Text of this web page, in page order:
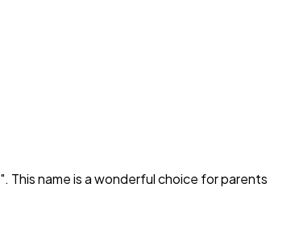
". This name is a wonderful choice for parents